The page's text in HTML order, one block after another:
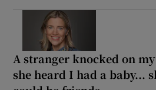
A stranger knocked on
she heard I had a baby...